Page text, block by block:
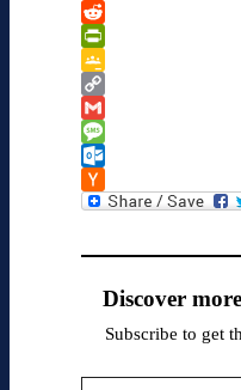
Kindle
WeChat
Reddit
PrintFriendly
Google
Classroom
Copy
Link
Gmail
Message
Outlook.com
Hacker
Discover
Subscribe to get
Type your email…